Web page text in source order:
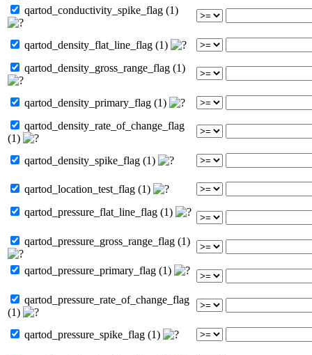
qartod_conductivity_spike_flag (1)
qartod_density_flat_line_flag (1)
qartod_density_gross_range_flag (1)
qartod_density_primary_flag (1)
qartod_density_rate_of_change_flag
(1)
qartod_density_spike_flag (1)
qartod_location_test_flag (1)
qartod_pressure_flat_line_flag (1)
qartod_pressure_gross_range_flag (1)
qartod_pressure_primary_flag (1)
qartod_pressure_rate_of_change_flag
(1)
qartod_pressure_spike_flag (1)